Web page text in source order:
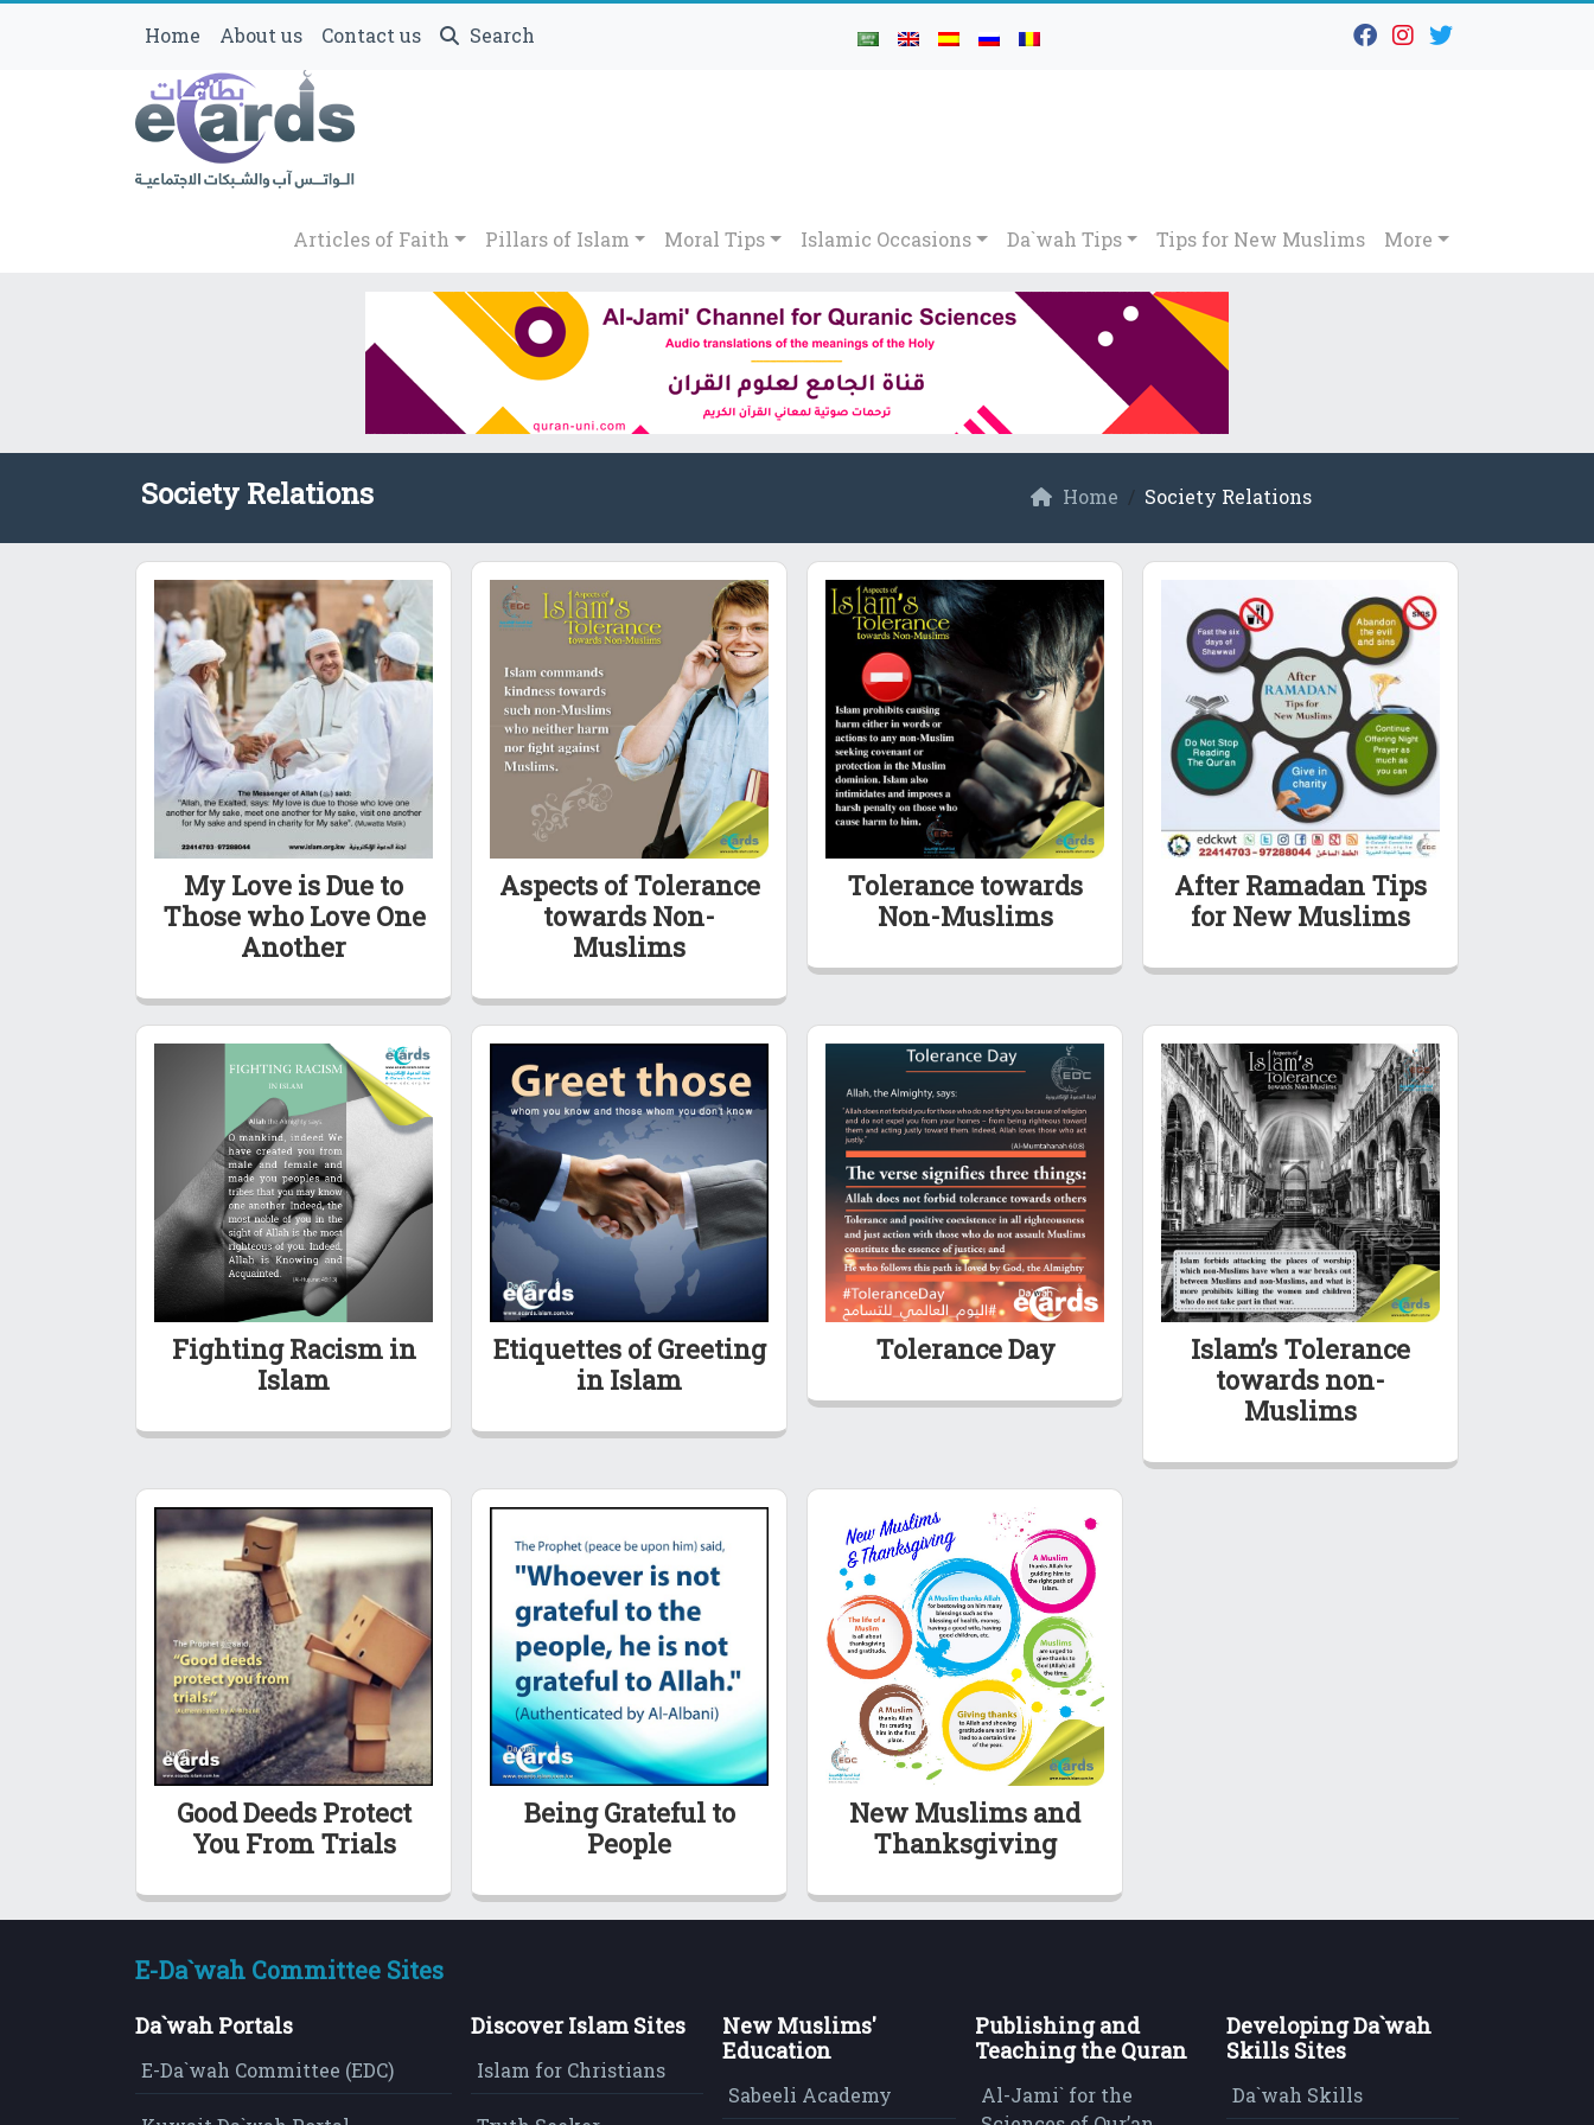
Home About us Contact us Search
Articles of Faith Pillars of Islam Moral Tips Islamic Occasions Da`wah Tips Tips for New Muslims More
Society Relations Home Society Relations
My Love is Due to
Those who Love One
Another
Aspects of Tolerance
towards Non-
Muslims
Tolerance towards
Non-Muslims
After Ramadan Tips
for New Muslims
Fighting Racism in
Islam
Etiquettes of Greeting
in Islam
Tolerance Day
Islam’s Tolerance
towards non-
Muslims
Good Deeds Protect
You From Trials
Being Grateful to
People
New Muslims and
Thanksgiving
E-Da`wah Committee Sites
Da`wah Portals
E-Da`wah Committee (EDC)
Discover Islam Sites
Islam for Christians
New Muslims'
Education
Sabeeli Academy
Publishing and
Teaching the Quran
Al-Jami` for the
Developing Da`wah
Skills Sites
Da`wah Skills